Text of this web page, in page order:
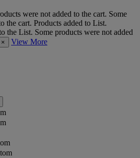
were not added to the cart. Some
the cart. Products added to List.
the List. Some products were not added
× View More